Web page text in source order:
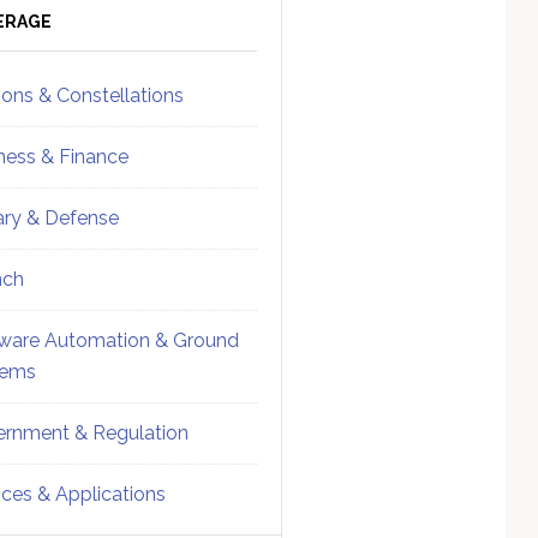
& Constellations
& Finance
& Defense
Automation & Ground
& Regulation
& Applications